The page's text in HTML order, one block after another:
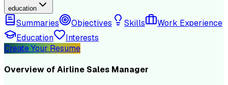
education
Summaries Objectives Skills
Work Experience
Education
Interests
Create Your Resume
Overview ofAirline Sales Manager